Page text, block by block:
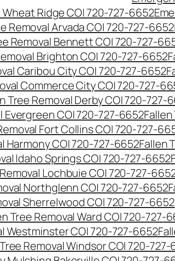
Ridge CO| 720-727-6652
Removal Arvada CO| 720-727-6652
Removal Bennett CO| 720-727-
Brighton CO| 720-727-6652
Caribou City CO| 720-727-6652
Commerce City CO| 720-727-
Tree Removal Derby CO| 720-727-
Evergreen CO| 720-727-6652
Fort Collins CO| 720-727-
Harmony CO| 720-727-6652Fallen
Idaho Springs CO| 720-727-6652
Lochbuie CO| 720-727-
Northglenn CO| 720-727-6652
Sherrelwood CO| 720-727-6652
Tree Removal Ward CO| 720-727-
Westminster CO| 720-727-6652
Removal Windsor CO| 720-